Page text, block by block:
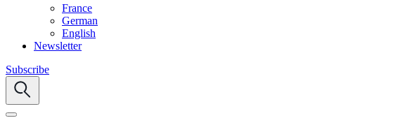
France
German
English
Newsletter
Subscribe